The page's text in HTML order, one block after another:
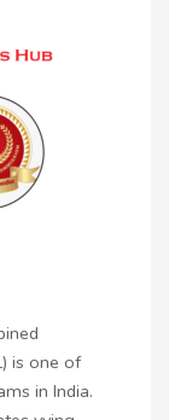
is one of
in India.